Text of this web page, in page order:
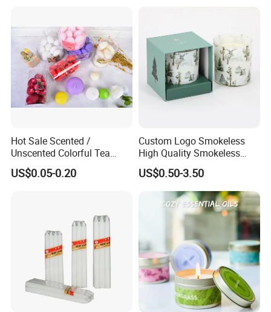
Hot Sale Scented /
Unscented Colorful Tea
Light Candle
US$0.05-0.20
Custom Logo Smokeless
High Quality Smokeless
High Quality Soy Scented
Candle for Christmas
US$0.50-3.50